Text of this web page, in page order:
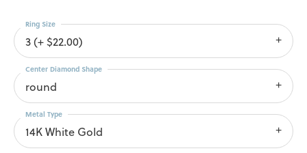
3 (+ $22.00)
Ring Size
round
Center Diamond Shape
14K White Gold
Metal Type